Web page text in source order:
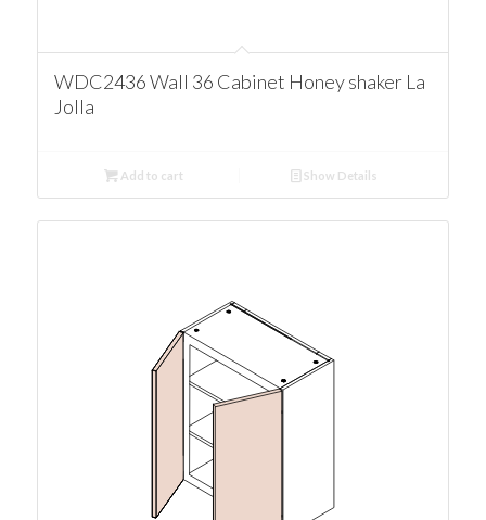
WDC2436 Wall 36 Cabinet Honey shaker La
Jolla
Add to cart Show Details